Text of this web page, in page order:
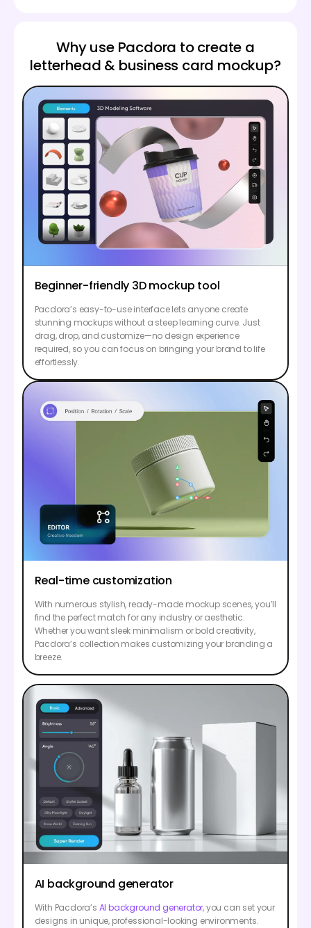
Why use Pacdora to create a
letterhead & business card mockup?
Beginner-friendly 3D mockup tool
Pacdora’s easy-to-use interface lets anyone create
stunning mockups without a steep learning curve. Just
drag, drop, and customize—no design experience
required, so you can focus on bringing your brand to life
effortlessly.
Real-time customization
With numerous stylish, ready-made mockup scenes, you’ll
find the perfect match for any industry or aesthetic.
Whether you want sleek minimalism or bold creativity,
Pacdora’s collection makes customizing your branding a
breeze.
AI background generator
With Pacdora’s AI background generator, you can set your
designs in unique, professional-looking environments.